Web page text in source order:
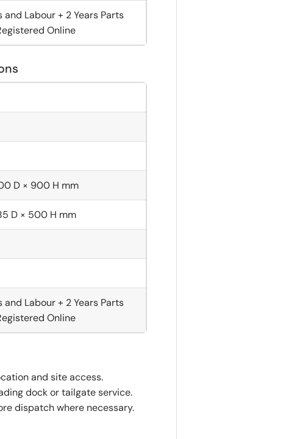
and Labour + 2 Years Parts
Online
D × 900 H mm
D × 500 H mm
and Labour + 2 Years Parts
Online
and site access.
dock or tailgate service.
dispatch where necessary.